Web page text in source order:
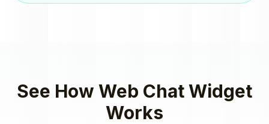
See How Web Chat Widget
Works